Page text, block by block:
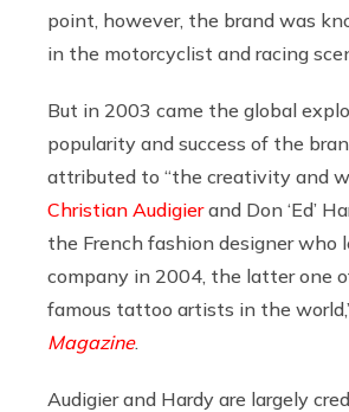
point, however, the brand was
in the motorcyclist and racing
But in 2003 came the global
popularity and success of the
attributed to “the creativity and
Christian Audigierand Don ‘Ed’
the French fashion designer who
company in 2004, the latter one
famous tattoo artists in the
Magazine.
Audigier and Hardy are largely